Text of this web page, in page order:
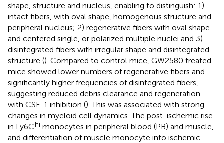
shape, structure and nucleus, enabling to distinguish: 1)
intact fibers, with oval shape, homogenous structure and
peripheral nucleus; 2) regenerative fibers with oval shape
and centered single, or polarized multiple nuclei and 3)
disintegrated fibers with irregular shape and disintegrated
structure (). Compared to control mice, GW2580 treated
mice showed lower numbers of regenerative fibers and
significantly higher frequencies of disintegrated fibers,
suggesting reduced debris clearance and regeneration
with CSF-1 inhibition (). This was associated with strong
changes in myeloid cell dynamics. The post-ischemic rise
in Ly6Chi monocytes in peripheral blood (PB) and muscle,
and differentiation of muscle monocyte into ischemic